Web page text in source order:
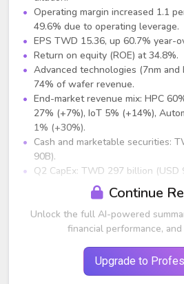
Operating margin increased 1.1
49.6% due to operating leverage.
EPS TWD 15.36, up 60.7% year-
Return on equity (ROE) at 34.8%.
Advanced technologies (7nm
74% of wafer revenue.
End-market revenue mix: HPC
27% (+7%), IoT 5% (+14%),
1% (+30%).
Cash and marketable securities:
90B).
Q2 CapEx: TWD 297 billion (USD
Guidance (Q3 2025)
Revenue expected between USD
midpoint representing +8% QoQ
Gross margin: 55.5% to 57.5%
Operating margin: 45.5% to 47.5%.
2025 full-year CapEx maintained
Continue
Unlock the full AI-powered
financial performance,
Upgrade to